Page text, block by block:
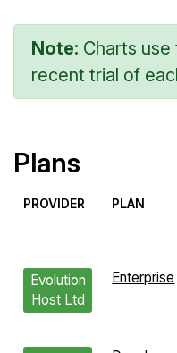
Note: Charts
recent trial of
Plans
PROVIDER PLAN
Evolution
Host Ltd
Enterprise